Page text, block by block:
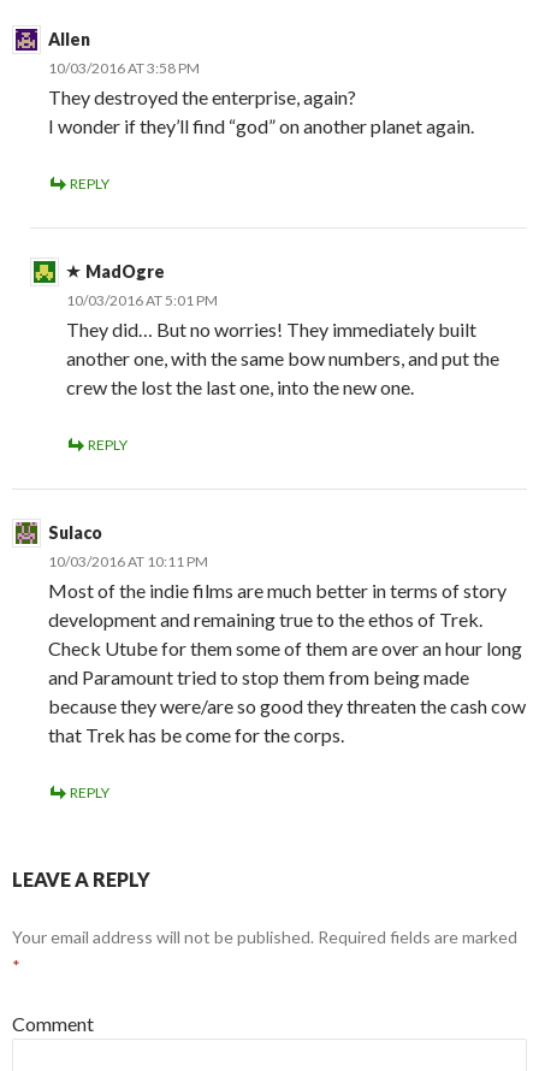
Allen
10/03/2016 AT 3:58 PM
They destroyed the enterprise, again?
I wonder if they’ll find “god” on another planet again.
REPLY
MadOgre
10/03/2016 AT 5:01 PM
They did… But no worries! They immediately built
another one, with the same bow numbers, and put the
crew the lost the last one, into the new one.
REPLY
Sulaco
10/03/2016 AT 10:11 PM
Most of the indie films are much better in terms of story
development and remaining true to the ethos of Trek.
Check Utube for them some of them are over an hour long
and Paramount tried to stop them from being made
because they were/are so good they threaten the cash cow
that Trek has be come for the corps.
REPLY
LEAVE A REPLY
Your email address will not be published. Required fields are marked
*
Comment